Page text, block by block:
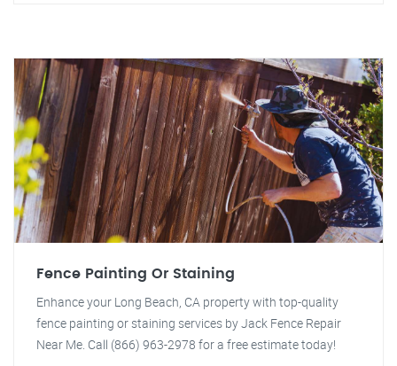
Fence Painting Or Staining
Enhance your Long Beach, CA property with top-quality
fence painting or staining services by Jack Fence Repair
Near Me. Call (866) 963-2978 for a free estimate today!